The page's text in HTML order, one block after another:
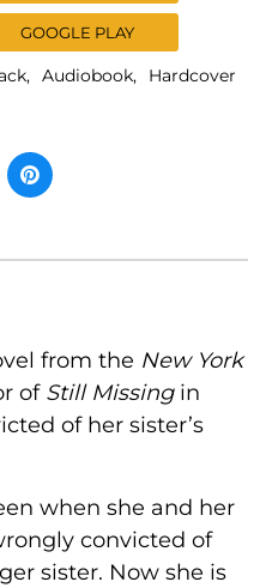
GOOGLE PLAY
Audiobook Hardcover
from the New York
of Still Missing in
of her sister’s
when she and her
convicted of
sister. Now she is